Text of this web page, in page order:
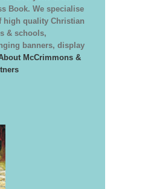
Book. We specialise
high quality Christian
& schools,
banners, display
McCrimmons &